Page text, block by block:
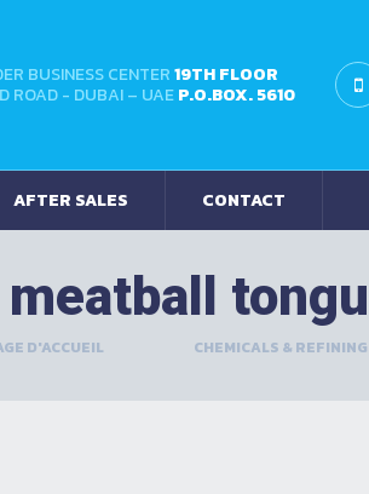
BUSINESS CENTER19TH FLOOR
ROAD - DUBAI – UAEP.O.BOX. 5610
AFTER SALES CONTACT
D'ACCUEIL CHEMICALS & REFINING